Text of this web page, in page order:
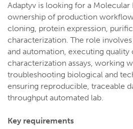
Adaptyv is looking for a
ownership of production
cloning, protein expression,
characterization. The role
and automation, executing quality
characterization assays, working
troubleshooting biological and
ensuring reproducible, traceable
throughput automated lab.
Key requirements